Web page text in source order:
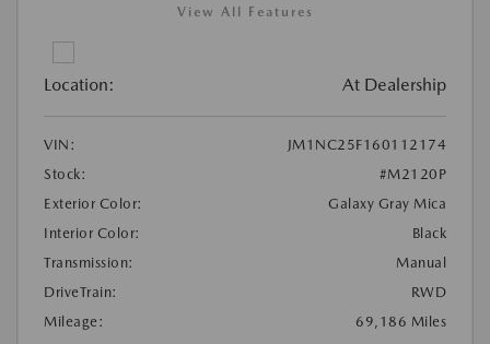
View All Features
Location: At Dealership
VIN:
JM1NC25F160112174
Stock:
#M2120P
Exterior Color:
Galaxy Gray Mica
Interior Color:
Black
Transmission:
Manual
DriveTrain:
RWD
Mileage:
69,186 Miles